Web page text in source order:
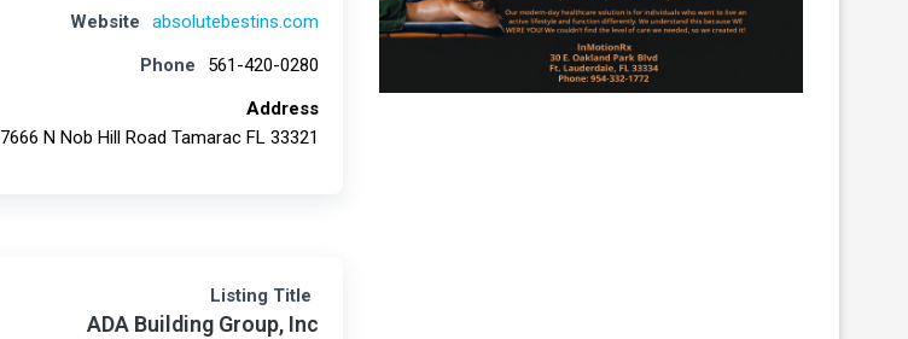
Website
absolutebestins.com
Phone
561-420-0280
Address
7666 N Nob Hill Road Tamarac FL 33321
Listing Title
ADA Building Group, Inc